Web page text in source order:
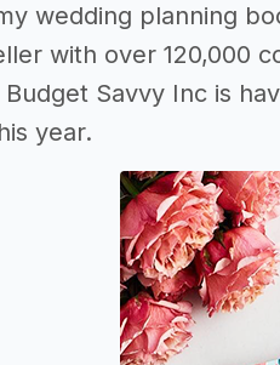
wedding planning
with over 120,000
Savvy Inc is
year.